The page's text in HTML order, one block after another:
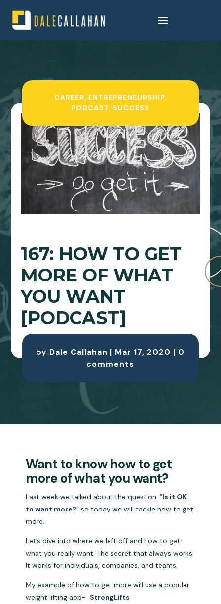
CAREER, ENTREPRENEURSHIP,
PODCAST, SUCCESS
167: HOW TO GET
MORE OF WHAT
YOU WANT
[PODCAST]
by Dale Callahan | Mar 17, 2020 | 0
comments
Want to know how to get
more of what you want?
Last week we talked about the question: ”Is it OK
to want more?” so today we will tackle how to get
more.
Let’s dive into where we left off and how to get
what you really want. The secret that always works.
It works for individuals, companies, and teams.
My example of how to get more will use a popular
weight lifting app- StrongLifts